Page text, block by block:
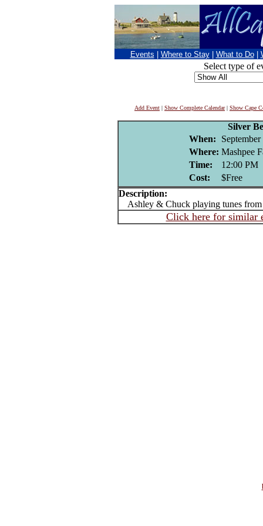
Events Where to Stay What to Do
Select type of
Add Event | Show Complete Calendar| Show Cape
Silver
When:
Where: Mashpee
Time:
12:00 PM
Cost:
$Free
Description:
Ashley & Chuck playing tunes from
Click here for similar